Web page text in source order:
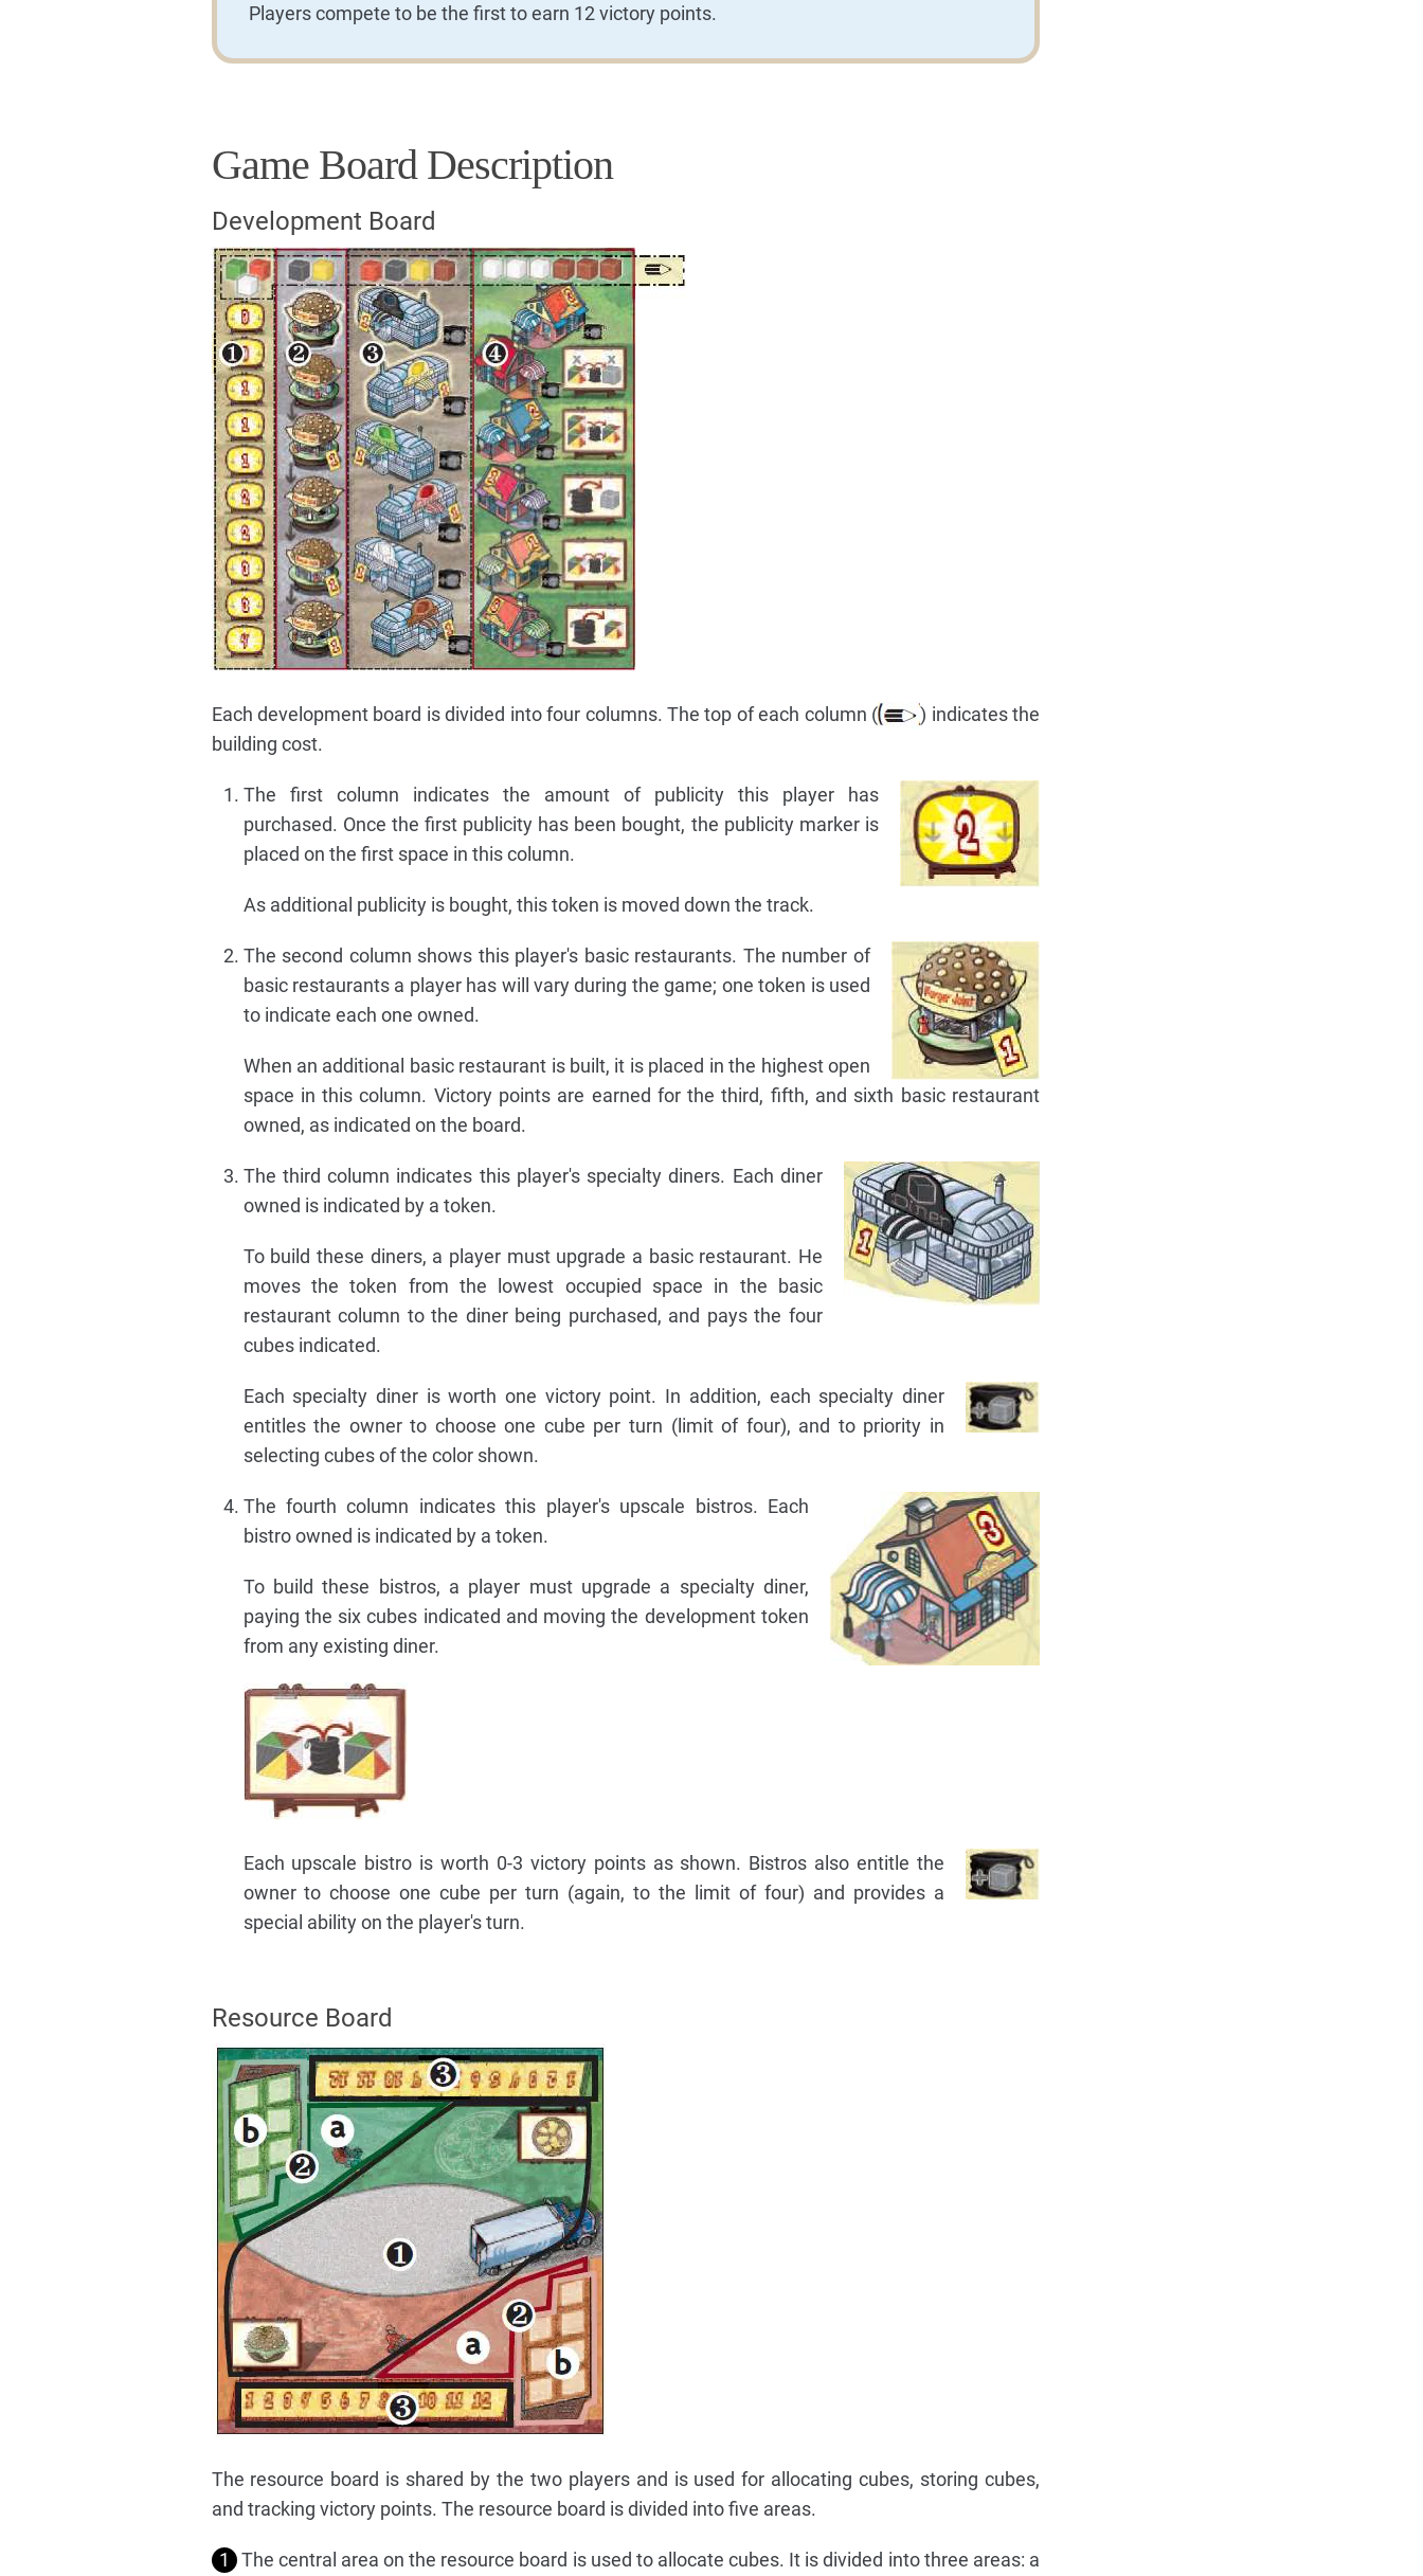
Players compete to be the first to earn 12 victory points.
Game Board Description
Development Board
Each development board is divided into four columns. The top of each column (
) indicates the
building cost.
The first column indicates the amount of publicity this player has
purchased. Once the first publicity has been bought, the publicity marker is
placed on the first space in this column.
As additional publicity is bought, this token is moved down the track.
The second column shows this player's basic restaurants. The number of
basic restaurants a player has will vary during the game; one token is used
to indicate each one owned.
When an additional basic restaurant is built, it is placed in the highest open
space in this column. Victory points are earned for the third, fifth, and sixth basic restaurant
owned, as indicated on the board.
The third column indicates this player's specialty diners. Each diner
owned is indicated by a token.
To build these diners, a player must upgrade a basic restaurant. He
moves the token from the lowest occupied space in the basic
restaurant column to the diner being purchased, and pays the four
cubes indicated.
Each specialty diner is worth one victory point. In addition, each specialty diner
entitles the owner to choose one cube per turn (limit of four), and to priority in
selecting cubes of the color shown.
The fourth column indicates this player's upscale bistros. Each
bistro owned is indicated by a token.
To build these bistros, a player must upgrade a specialty diner,
paying the six cubes indicated and moving the development token
from any existing diner.
Each upscale bistro is worth 0-3 victory points as shown. Bistros also entitle the
owner to choose one cube per turn (again, to the limit of four) and provides a
special ability on the player's turn.
Resource Board
The resource board is shared by the two players and is used for allocating cubes, storing cubes,
and tracking victory points. The resource board is divided into five areas.
1 The central area on the resource board is used to allocate cubes. It is divided into three areas: a